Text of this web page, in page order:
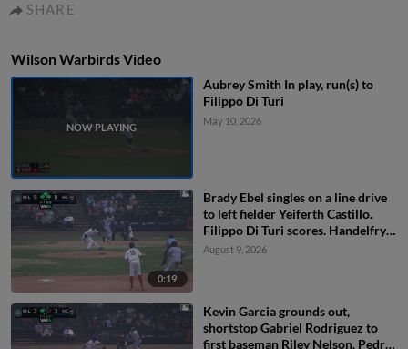
SHARE
Wilson Warbirds Video
Aubrey Smith In play, run(s) to
Filippo Di Turi
May 10, 2026
0:19
Brady Ebel singles on a line drive
to left fielder Yeiferth Castillo.
Filippo Di Turi scores. Handelfry
Encarnacion scores. Brady Ebel to
August 9, 2026
Kevin Garcia grounds out,
shortstop Gabriel Rodriguez to
first baseman Riley Nelson. Pedro